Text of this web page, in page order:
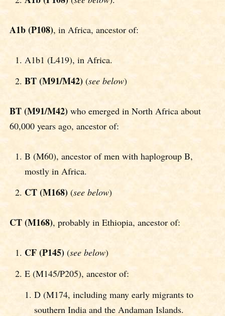
A1b (P108), in Africa, ancestor of:
A1b1 (L419), in Africa.
BT (M91/M42) (see below)
BT (M91/M42) who emerged in North Africa about
60,000 years ago, ancestor of:
B (M60), ancestor of men with haplogroup B,
mostly in Africa.
CT (M168) (see below)
CT (M168), probably in Ethiopia, ancestor of:
CF (P145) (see below)
E (M145/P205), ancestor of:
D (M174, including many early migrants to
southern India and the Andaman Islands.